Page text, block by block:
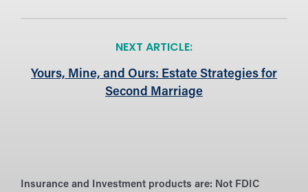
NEXT ARTICLE:
Yours, Mine, and Ours: Estate Strategies for
Second Marriage
Insurance and Investment products are: Not FDIC